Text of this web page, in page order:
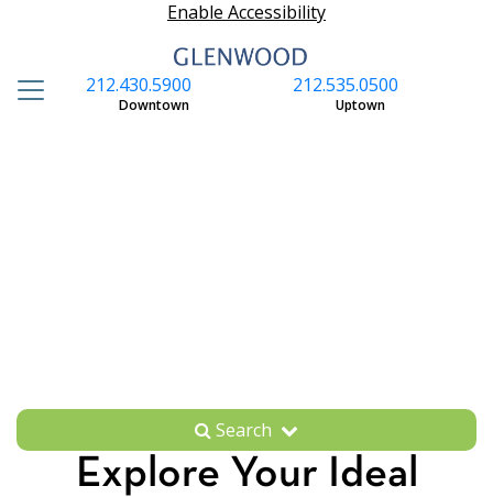
Enable Accessibility
212.535.0500
Uptown
212.430.5900
Downtown
Search
Explore Your Ideal